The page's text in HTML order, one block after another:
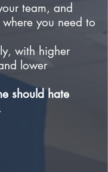
team, and
you need to
with higher
lower
should hate